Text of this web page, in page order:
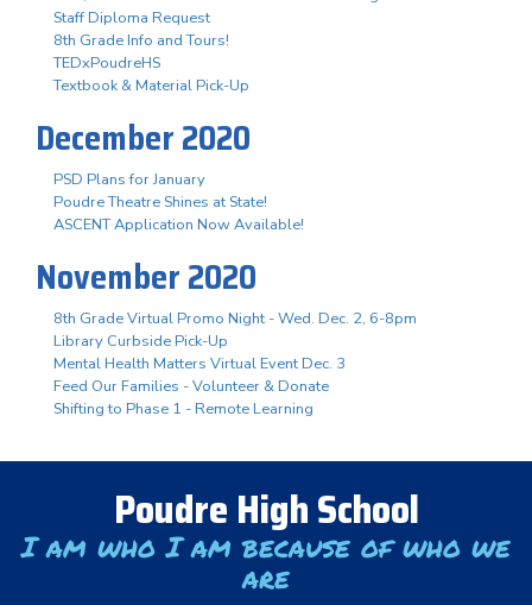
Staff Diploma Request
8th Grade Info and Tours!
TEDxPoudreHS
Textbook & Material Pick-Up
December 2020
PSD Plans for January
Poudre Theatre Shines at State!
ASCENT Application Now Available!
November 2020
8th Grade Virtual Promo Night - Wed. Dec. 2, 6-8pm
Library Curbside Pick-Up
Mental Health Matters Virtual Event Dec. 3
Feed Our Families - Volunteer & Donate
Shifting to Phase 1 - Remote Learning
Poudre High School
I am who I am because of who we
are